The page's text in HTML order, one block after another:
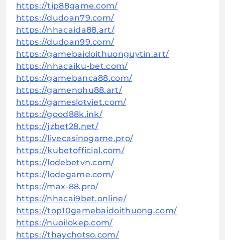
https://tip88game.com/
https://dudoan79.com/
https://nhacaida88.art/
https://dudoan99.com/
https://gamebaidoithuonguytin.art/
https://nhacaiku-bet.com/
https://gamebanca88.com/
https://gamenohu88.art/
https://gameslotviet.com/
https://good88k.ink/
https://jzbet28.net/
https://livecasinogame.pro/
https://kubetofficial.com/
https://lodebetvn.com/
https://lodegame.com/
https://max-88.pro/
https://nhacai9bet.online/
https://top10gamebaidoithuong.com/
https://nuoilokep.com/
https://thaychotso.com/